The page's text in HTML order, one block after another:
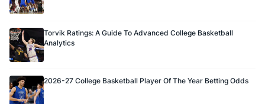
Torvik Ratings: A Guide To Advanced College Basketball
Analytics
2026-27 College Basketball Player Of The Year Betting Odds